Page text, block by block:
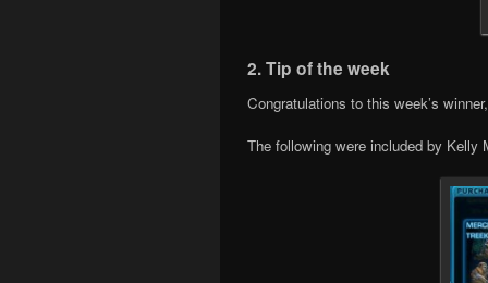
2. Tip of the week
Congratulations to this week’s
The following were included by Kelly